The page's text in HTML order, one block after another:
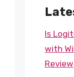
Is
with
Review